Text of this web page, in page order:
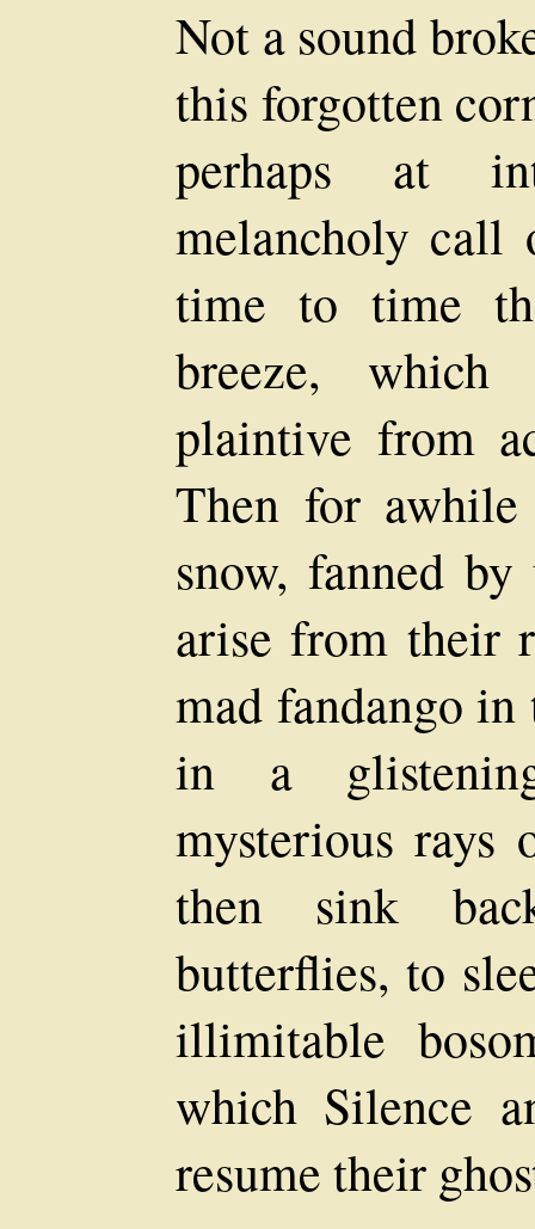
Not a sound
this forgotten
perhaps at
melancholy
time to time
breeze,
plaintive from
Then for
snow, fanned
arise from their
mad fandango
in a
mysterious rays
then sink
butterflies, to
illimitable
which Silence
resume their